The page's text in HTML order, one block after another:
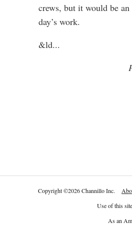
crews, but it would be
day’s work.
&ld...
Copyright©2026 Channillo Inc.
Use of this
As an